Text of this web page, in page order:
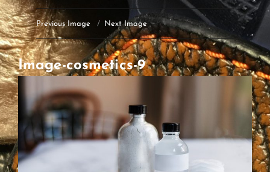
Previous Image Next Image
Image-cosmetics-9